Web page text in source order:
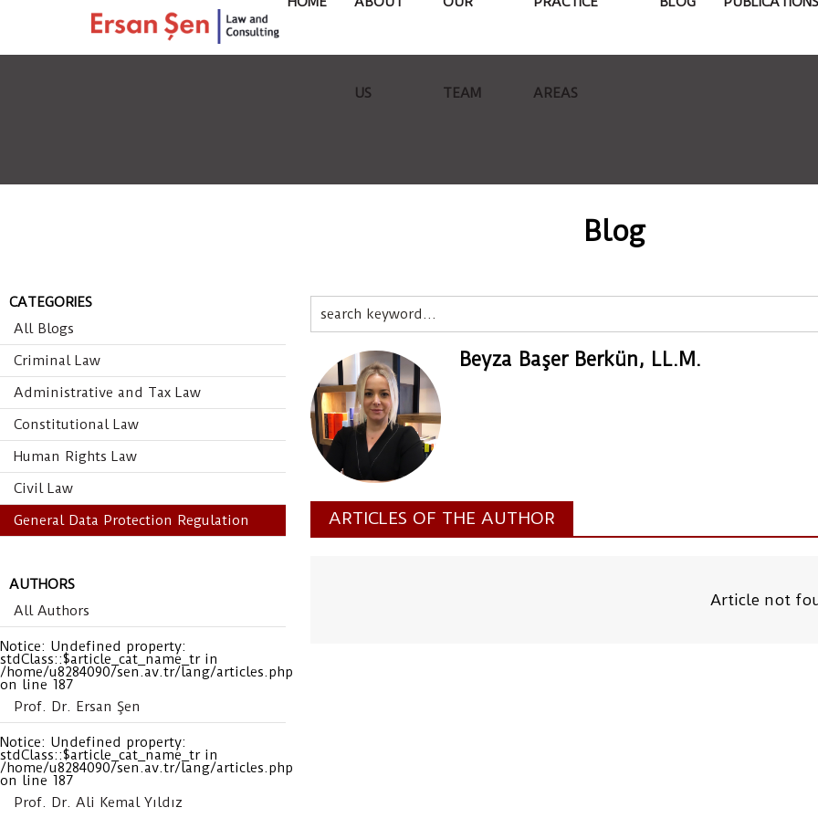
US TEAM AREAS
Blog
CATEGORIES
All Blogs
Criminal Law
Administrative and Tax Law
Constitutional Law
Human Rights Law
Civil Law
General Data Protection Regulation
AUTHORS
All Authors
Notice: Undefined property:
stdClass::$article_cat_name_tr in
/home/u8284090/sen.av.tr/lang/articles.php
on line 187
Prof. Dr. Ersan Şen
Notice: Undefined property:
stdClass::$article_cat_name_tr in
/home/u8284090/sen.av.tr/lang/articles.php
on line 187
Prof. Dr. Ali Kemal Yıldız
Beyza Başer Berkün, LL.M.
ARTICLES OF THE AUTHOR
Article not